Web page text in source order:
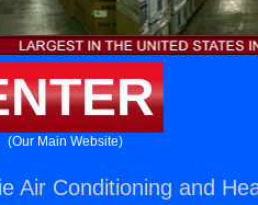
(Our Main Website)
Air Conditioning and